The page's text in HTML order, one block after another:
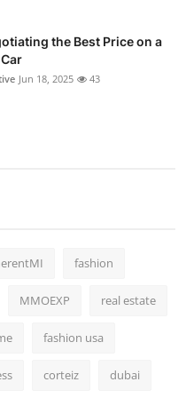
the Best Price on a
Jun 18, 2025 43
fashion
MMOEXP real estate
fashion usa
corteiz dubai